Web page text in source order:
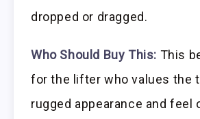
dropped or dragged.
Who Should Buy This: This
for the lifter who values the
rugged appearance and feel